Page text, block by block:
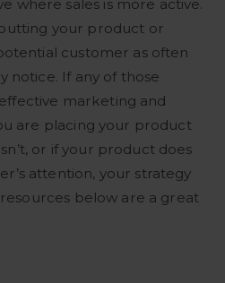
where sales is more active.
your product or
customer as often
notice. If any of those
marketing and
are placing your product
or if your product does
attention, your strategy
below are a great